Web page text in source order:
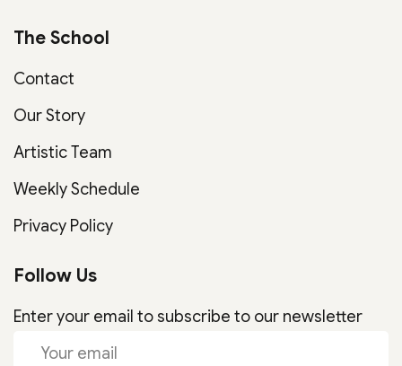
The School
Contact
Our Story
Artistic Team
Weekly Schedule
Privacy Policy
Follow Us
Enter your email to subscribe to our newsletter